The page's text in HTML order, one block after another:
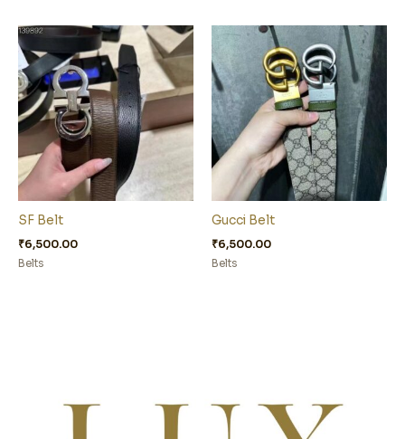
SF Belt
₹6,500.00
Belts
Gucci Belt
₹6,500.00
Belts